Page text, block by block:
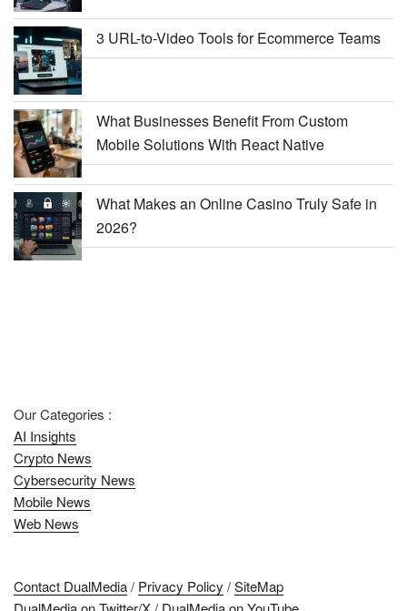
3 URL-to-Video Tools for Ecommerce Teams
What Businesses Benefit From Custom
Mobile Solutions With React Native
What Makes an Online Casino Truly Safe in
2026?
Our Categories :
AI Insights
Crypto News
Cybersecurity News
Mobile News
Web News
Contact DualMedia/ Privacy Policy /SiteMap